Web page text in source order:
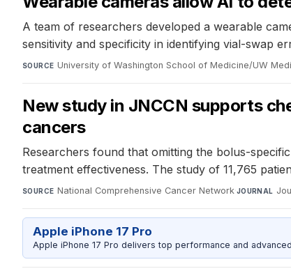
A team of researchers developed a wearable
sensitivity and specificity in identifying vial-swap
SOURCE University of Washington School of Medicine/UW
New study in JNCCN supports
cancers
Researchers found that omitting the bolus-
treatment effectiveness. The study of 11,765
SOURCE National Comprehensive Cancer Network·JOURNAL
Apple iPhone 17 Pro
Apple iPhone 17 Pro delivers top performance and